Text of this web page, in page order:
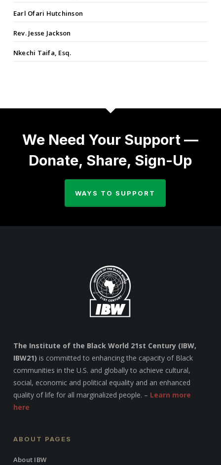
Earl Ofari Hutchinson
Rev. Jesse Jackson
Nkechi Taifa, Esq.
We Need Your Support —
Donate, Share, Sign-Up
WAYS TO SUPPORT
The Institute of the Black World 21st Century (IBW,
IBW21) is committed to enhancing the capacity of Black
communities in the U.S. and globally to achieve cultural,
social, economic and political equality and an enhanced
quality of life for all marginalized people. – Learn more
here
ABOUT PAGES
About IBW